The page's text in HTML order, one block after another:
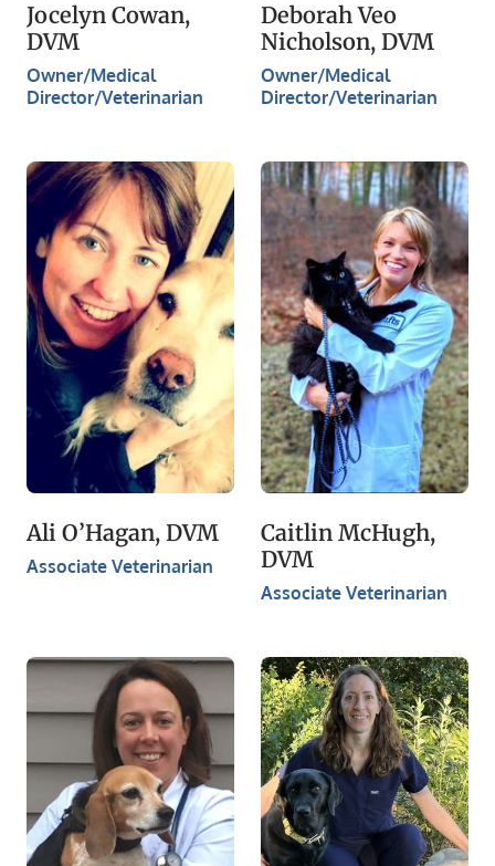
Jocelyn Cowan,
DVM
Owner/Medical
Director/Veterinarian
Deborah Veo
Nicholson, DVM
Owner/Medical
Director/Veterinarian
Ali O’Hagan, DVM
Associate Veterinarian
Caitlin McHugh,
DVM
Associate Veterinarian